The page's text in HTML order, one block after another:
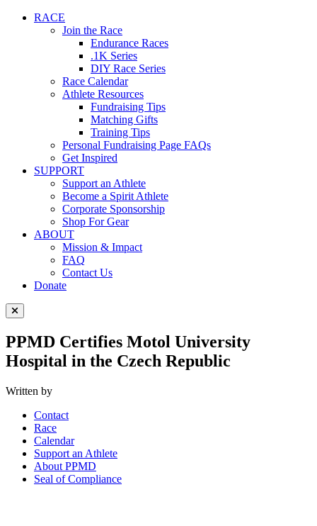
RACE
Join the Race
Endurance Races
.1K Series
DIY Race Series
Race Calendar
Athlete Resources
Fundraising Tips
Matching Gifts
Training Tips
Personal Fundraising Page FAQs
Get Inspired
SUPPORT
Support an Athlete
Become a Spirit Athlete
Corporate Sponsorship
Shop For Gear
ABOUT
Mission & Impact
FAQ
Contact Us
Donate
Close Menu
PPMD Certifies Motol University
Hospital in the Czech Republic
Written by
Contact
Race
Calendar
Support an Athlete
About PPMD
Seal of Compliance